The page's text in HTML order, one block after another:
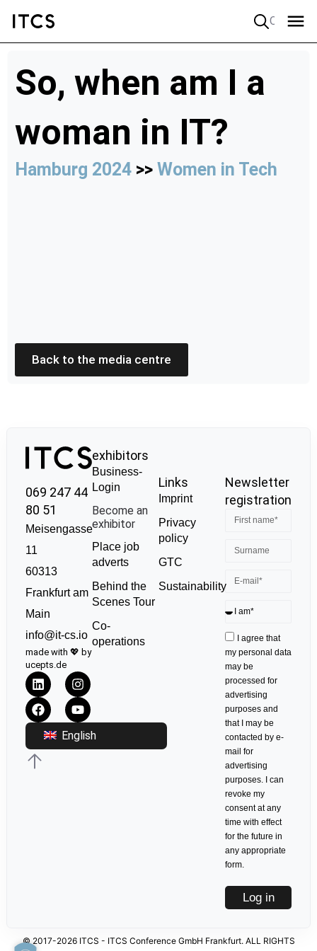
So, when am I a
woman in IT?
Hamburg 2024 >> Women in Tech
Back to the media centre
069 247 44
80 51
Meisengasse
11
60313
Frankfurt am
Main
info@it-cs.io
made with 💖 by
ucepts.de
English
exhibitors
Business-
Login
Become an
exhibitor
Place job
adverts
Behind the
Scenes Tour
Co-
operations
Links
Imprint
Privacy
policy
GTC
Sustainability
Newsletter
registration
I agree that
my personal data
may be
processed for
advertising
purposes and
that I may be
contacted by e-
mail for
advertising
purposes. I can
revoke my
consent at any
time with effect
for the future in
any appropriate
form.
Log in
© 2017-2026 ITCS - ITCS Conference GmbH Frankfurt. ALL RIGHTS